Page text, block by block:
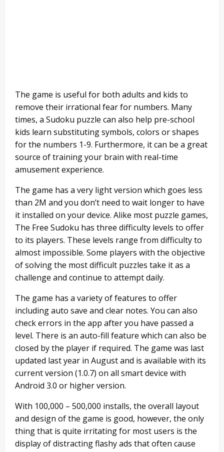
The game is useful for both adults and kids to
remove their irrational fear for numbers. Many
times, a Sudoku puzzle can also help pre-school
kids learn substituting symbols, colors or shapes
for the numbers 1-9. Furthermore, it can be a great
source of training your brain with real-time
amusement experience.
The game has a very light version which goes less
than 2M and you don’t need to wait longer to have
it installed on your device. Alike most puzzle games,
The Free Sudoku has three difficulty levels to offer
to its players. These levels range from difficulty to
almost impossible. Some players with the objective
of solving the most difficult puzzles take it as a
challenge and continue to attempt daily.
The game has a variety of features to offer
including auto save and clear notes. You can also
check errors in the app after you have passed a
level. There is an auto-fill feature which can also be
closed by the player if required. The game was last
updated last year in August and is available with its
current version (1.0.7) on all smart device with
Android 3.0 or higher version.
With 100,000 – 500,000 installs, the overall layout
and design of the game is good, however, the only
thing that is quite irritating for most users is the
display of distracting flashy ads that often cause